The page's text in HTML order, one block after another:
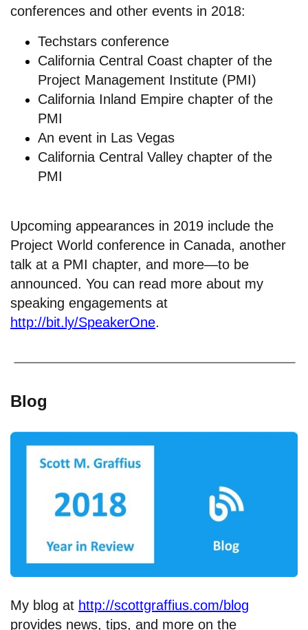
conferences and other events in 2018:
Techstars conference
California Central Coast chapter of the
Project Management Institute (PMI)
California Inland Empire chapter of the
PMI
An event in Las Vegas
California Central Valley chapter of the
PMI
Upcoming appearances in 2019 include the
Project World conference in Canada, another
talk at a PMI chapter, and more—to be
announced. You can read more about my
speaking engagements at
http://bit.ly/SpeakerOne.
Blog
My blog at http://scottgraffius.com/blog
provides news, tips, and more on the